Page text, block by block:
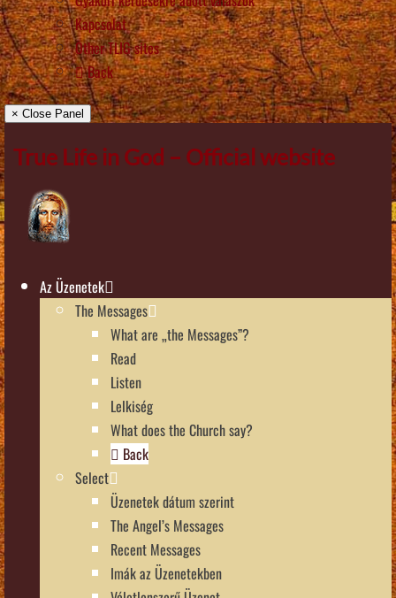
Kapcsolat
Other TLIG sites
Back
× Close Panel
True Life in God – Official website
Az Üzenetek
The Messages
What are „the Messages”?
Read
Listen
Lelkiség
What does the Church say?
Back
Select
Üzenetek dátum szerint
The Angel’s Messages
Recent Messages
Imák az Üzenetekben